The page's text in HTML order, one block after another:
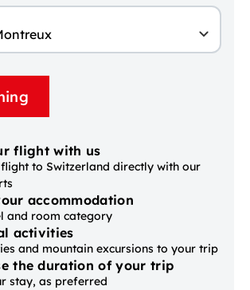
flight with us
to Switzerland directly with our
accommodation
and room category
activities
and mountain excursions to your trip
the duration of your trip
stay, as preferred